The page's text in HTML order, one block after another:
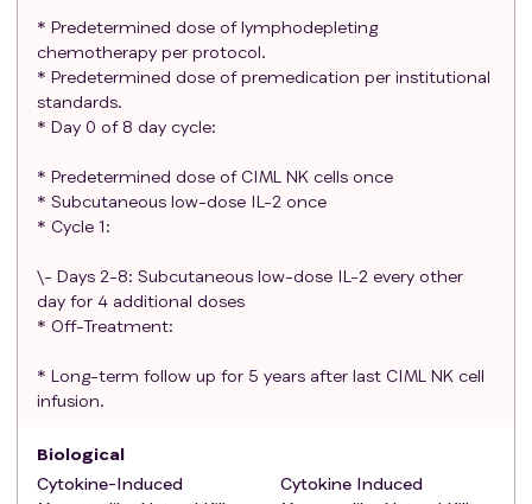
intravenous fluids.
Participants who are receiving any other
investigational agents.
Solid organ transplant (allograft) recipients.
Participants with known additional malignancy
that is progressing or requires active treatment,
or history of other malignancy within 2 years of the
first dose of study treatment with the exception
the skin, superficial bladder cancer, prostate
intraepithelial neoplasm, carcinoma in situ of the
cervix, or other non-invasive or indolent
malignancy, or cancers from which the patient has
been disease-free for > 1 year after treatment
History of severe or anaphylactic allergic reactions
attributed to compounds of similar chemical or
* Predetermined dose of lymphodepleting
chemotherapy per protocol.
* Predetermined dose of premedication per institutional
standards.
* Day 0 of 8 day cycle:
* Predetermined dose of CIML NK cells once
* Subcutaneous low-dose IL-2 once
* Cycle 1:
\- Days 2-8: Subcutaneous low-dose IL-2 every other
day for 4 additional doses
* Off-Treatment:
* Long-term follow up for 5 years after last CIML NK cell
infusion.
Biological
Cytokine-Induced
Cytokine Induced